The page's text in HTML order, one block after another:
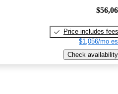
Price includes fees
$1,056/mo
Check availability